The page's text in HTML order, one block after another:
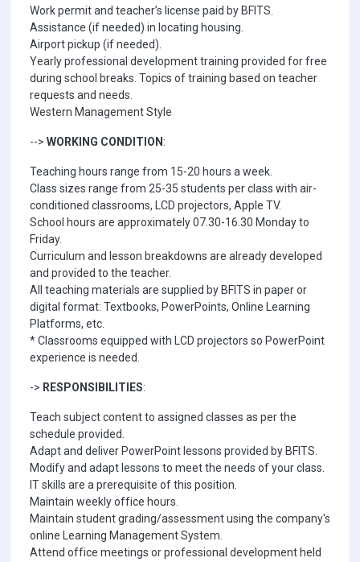
Work permit and teacher’s license paid by BFITS.
Assistance (if needed) in locating housing.
Airport pickup (if needed).
Yearly professional development training provided for free
during school breaks. Topics of training based on teacher
requests and needs.
Western Management Style
--> WORKING CONDITION :
Teaching hours range from 15-20 hours a week.
Class sizes range from 25-35 students per class with air-
conditioned classrooms, LCD projectors, Apple TV.
School hours are approximately 07.30-16.30 Monday to
Friday.
Curriculum and lesson breakdowns are already developed
and provided to the teacher.
All teaching materials are supplied by BFITS in paper or
digital format: Textbooks, PowerPoints, Online Learning
Platforms, etc.
* Classrooms equipped with LCD projectors so PowerPoint
experience is needed.
-> RESPONSIBILITIES:
Teach subject content to assigned classes as per the
schedule provided.
Adapt and deliver PowerPoint lessons provided by BFITS.
Modify and adapt lessons to meet the needs of your class.
IT skills are a prerequisite of this position.
Maintain weekly office hours.
Maintain student grading/assessment using the company's
online Learning Management System.
Attend office meetings or professional development held